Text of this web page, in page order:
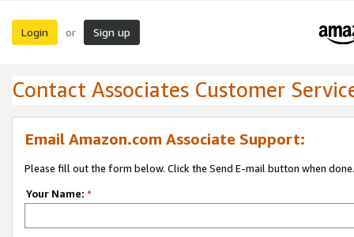
Login or Sign up
Contact Associates Customer
Email Amazon.com Associate Support:
Please fill out the form below. Click the Send E-mail button when done.
Your Name: *